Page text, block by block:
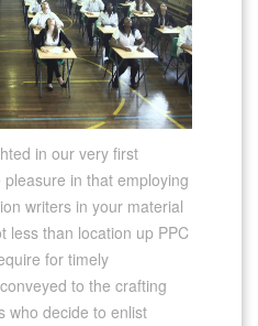
in our very first
in that employing
writers in your material
less than location up PPC
for timely
to the crafting
who decide to enlist